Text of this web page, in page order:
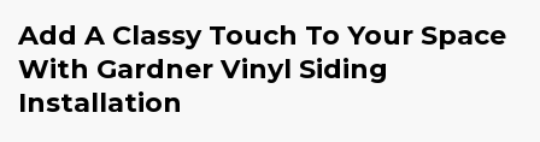
Add A Classy Touch To Your Space
With Gardner Vinyl Siding
Installation